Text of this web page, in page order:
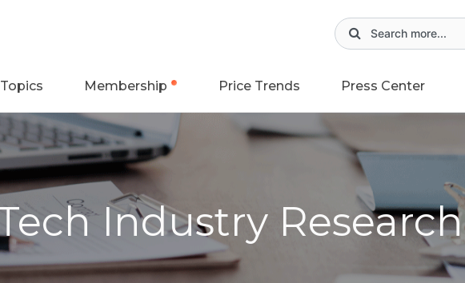
Membership Price Trends Press Center
Industry